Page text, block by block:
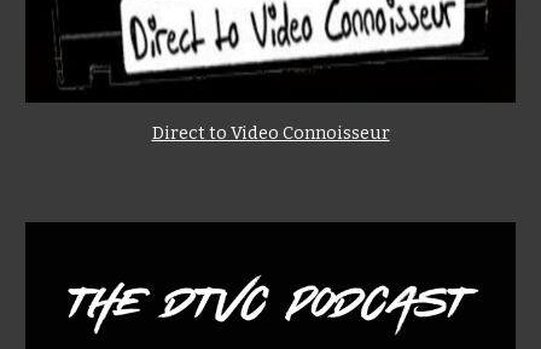
Direct to Video Connoisseur